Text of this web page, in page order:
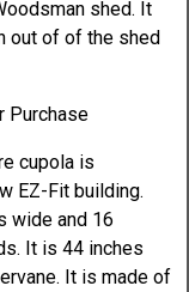
shed. It
out of of the shed
cupola is
EZ-Fit building.
wide and 16
It is 44 inches
It is made of